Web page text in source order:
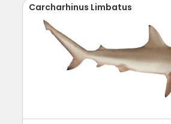
Carcharhinus Limbatus